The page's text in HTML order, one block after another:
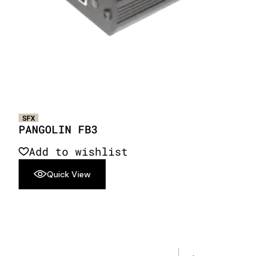
SFX
PANGOLIN FB3
Add to wishlist
Quick View